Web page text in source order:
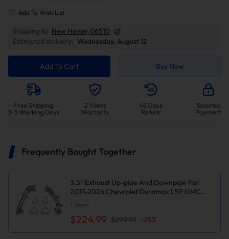
Add To Wish List
Shipping to New Haven,06510
Estimated delivery: Wednesday, August 12
Add To Cart Buy Now
Frequently Bought Together
3.5" Exhaust Up-pipe And Downpipe For
2017-2026 Chevrolet Duramax L5P GMC
$224.99 $299.99 -25%